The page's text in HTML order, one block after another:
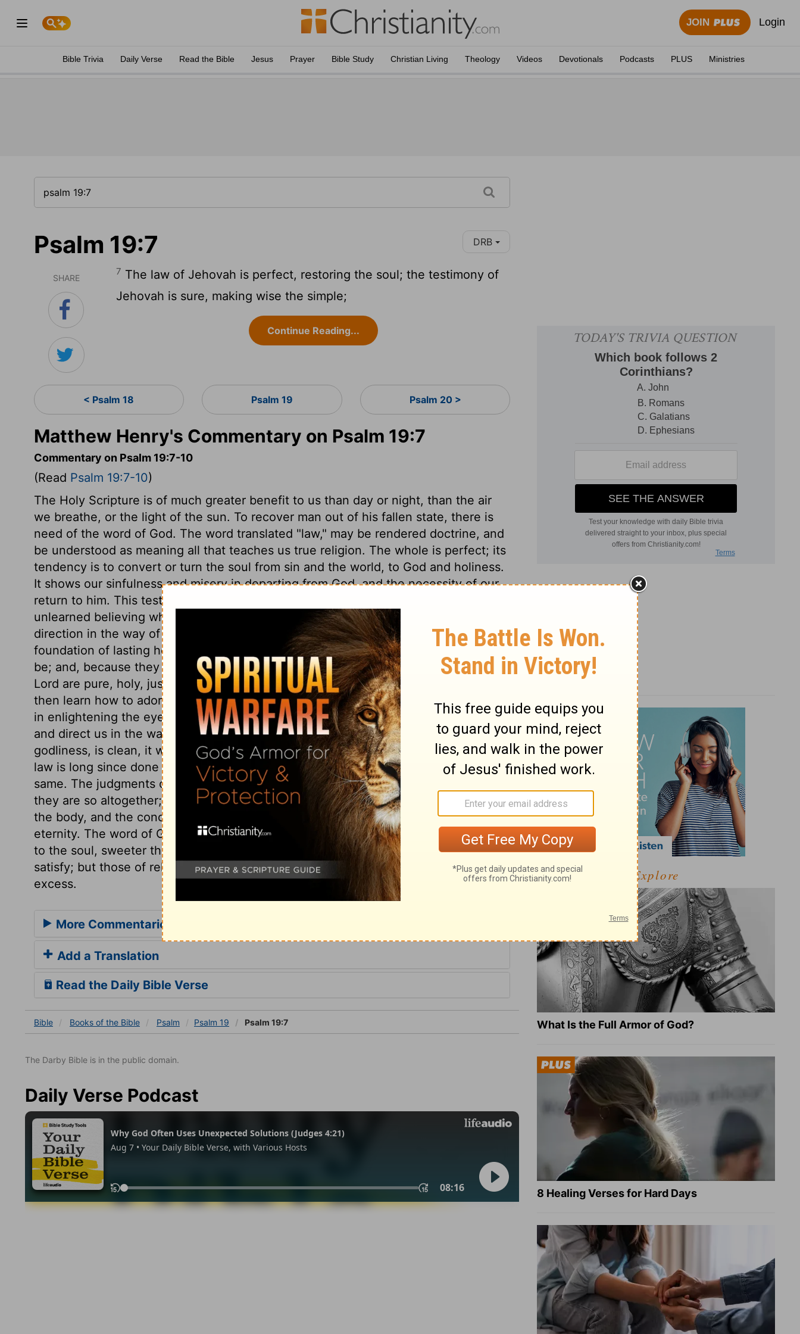
JOIN Login
Bible Trivia Daily Verse Read the Bible Jesus Prayer Bible Study Christian Living Theology Videos Devotionals Podcasts PLUS Ministries
Psalm 19:7 DRB
SHARE
7 The law of Jehovah is perfect, restoring the soul; the testimony of
Jehovah is sure, making wise the simple;
Continue Reading...
< Psalm 18 Psalm 19 Psalm 20 >
Matthew Henry's Commentary on Psalm 19:7
Commentary on Psalm 19:7-10
(Read Psalm 19:7-10)
The Holy Scripture is of much greater benefit to us than day or night, than the air
we breathe, or the light of the sun. To recover man out of his fallen state, there is
need of the word of God. The word translated "law," may be rendered doctrine, and
be understood as meaning all that teaches us true religion. The whole is perfect; its
tendency is to convert or turn the soul from sin and the world, to God and holiness.
It shows our sinfulness and misery in departing from God, and the necessity of our
return to him. This testimony is sure, to be fully depended on: the ignorant and
unlearned believing what God saith, become wise unto salvation. It is a sure
direction in the way of duty. It is a sure fountain of living comforts, and a sure
foundation of lasting hopes. The statues of the Lord are right, just as they should
be; and, because they are right, they rejoice the heart. The commandments of the
Lord are pure, holy, just, and good. By them we discover our need of a Saviour; and
then learn how to adorn his gospel. They are the means which the Holy Spirit uses
in enlightening the eyes; they bring us to a sight and sense of our sin and misery,
and direct us in the way of duty. The fear of the Lord, that is, true religion and
godliness, is clean, it will cleanse our way; and it endureth for ever. The ceremonial
law is long since done away, but the law concerning the fear of God is ever the
same. The judgments of the Lord, his precepts, are true; they are righteous, and
they are so altogether; there is no unrighteousness in any of them. Gold is only for
the body, and the concerns of time; but grace is for the soul, and the concerns of
eternity. The word of God, received by faith, is more precious than gold; it is sweet
to the soul, sweeter than honey. The pleasure of sense soon surfeit, yet never
satisfy; but those of religion are substantial and satisfying; there is no danger of
excess.
More Commentaries for Psalm 19
Add a Translation
Read the Daily Bible Verse
Bible Books of the Bible Psalm Psalm 19 Psalm 19:7
The Darby Bible is in the public domain.
Daily Verse Podcast
Explore
What Is the Full Armor of God?
8 Healing Verses for Hard Days